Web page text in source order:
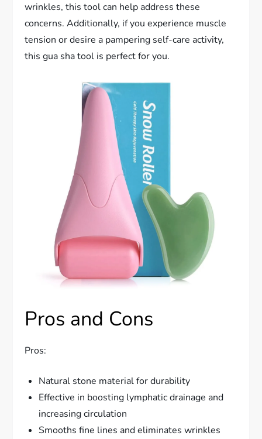
wrinkles, this tool can help address these
concerns. Additionally, if you experience muscle
tension or desire a pampering self-care activity,
this gua sha tool is perfect for you.
Pros and Cons
Pros:
Natural stone material for durability
Effective in boosting lymphatic drainage and
increasing circulation
Smooths fine lines and eliminates wrinkles